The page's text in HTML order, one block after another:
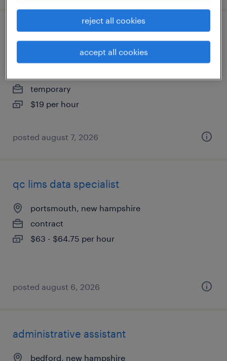
warehouse associate (6:30am-3:00pm)
temporary
$19 per hour
posted august 7, 2026
qc lims data specialist
portsmouth, new hampshire
contract
$63 - $64.75 per hour
posted august 6, 2026
administrative assistant
bedford, new hampshire
reject all cookies
accept all cookies